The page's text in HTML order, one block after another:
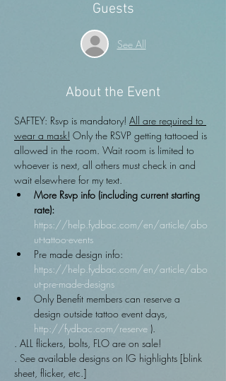
Guests
See All
About the Event
SAFTEY: Rsvp is mandatory! All are required to
wear a mask! Only the RSVP getting tattooed is
allowed in the room. Wait room is limited to
whoever is next, all others must check in and
wait elsewhere for my text.
More Rsvp info (including current starting
rate):
https://help.fydbac.com/en/article/abo
ut-tattoo-events
Pre made design info:
https://help.fydbac.com/en/article/abo
ut-pre-made-designs
Only Benefit members can reserve a
design outside tattoo event days,
http://fydbac.com/reserve ).
. ALL flickers, bolts, FLO are on sale!
. See available designs on IG highlights [blink
sheet, flicker, etc.]